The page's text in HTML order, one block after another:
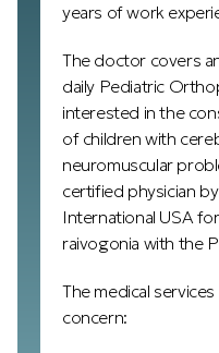
years of work
The doctor covers
daily Pediatric
interested in the
of children with
neuromuscular
certified physician
International USA
raivogonia with the
The medical
concern: